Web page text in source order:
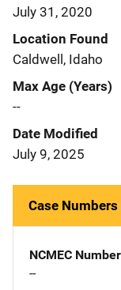
July 31, 2020
Location Found
Caldwell, Idaho
Max Age (Years)
--
Date Modified
July 9, 2025
Case Numbers
NCMEC Number
--